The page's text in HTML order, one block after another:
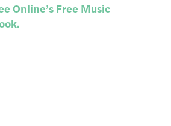
Online’s Free Music